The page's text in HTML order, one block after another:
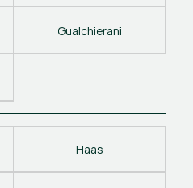
Gualchierani
Haas